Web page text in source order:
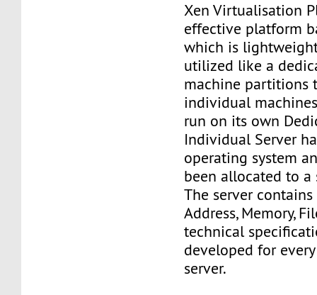
Xen Virtualisation
effective platform
which is
utilized like a
machine partitions
individual
run on its own
Individual Server
operating system
been allocated to
The server
Address, Memory,
technical
developed for
server.